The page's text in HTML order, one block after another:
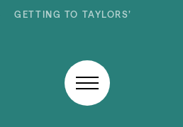
GETTING TO TAYLORS’